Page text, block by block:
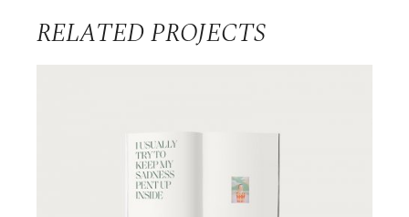
RELATED PROJECTS
CONCEPT
MAGAZINE COVERS